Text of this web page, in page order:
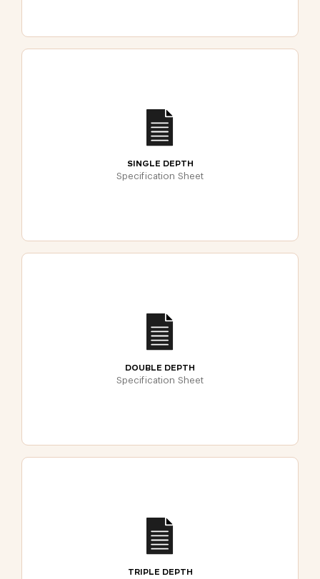
SINGLE DEPTH
Specification Sheet
DOUBLE DEPTH
Specification Sheet
TRIPLE DEPTH